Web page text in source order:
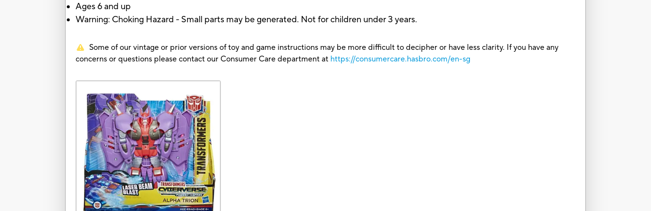
Ages 6 and up
Warning: Choking Hazard - Small parts may be generated. Not for children under 3 years.
Some of our vintage or prior versions of toy and game instructions may be more difficult to decipher or have less clarity. If you have any
concerns or questions please contact our Consumer Care department at https://consumercare.hasbro.com/en-sg